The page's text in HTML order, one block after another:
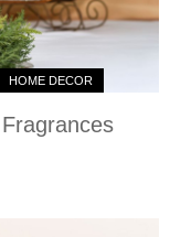
HOME DECOR